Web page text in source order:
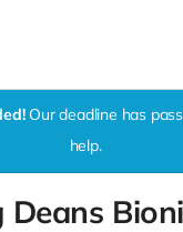
Our deadline has
help.
Deans